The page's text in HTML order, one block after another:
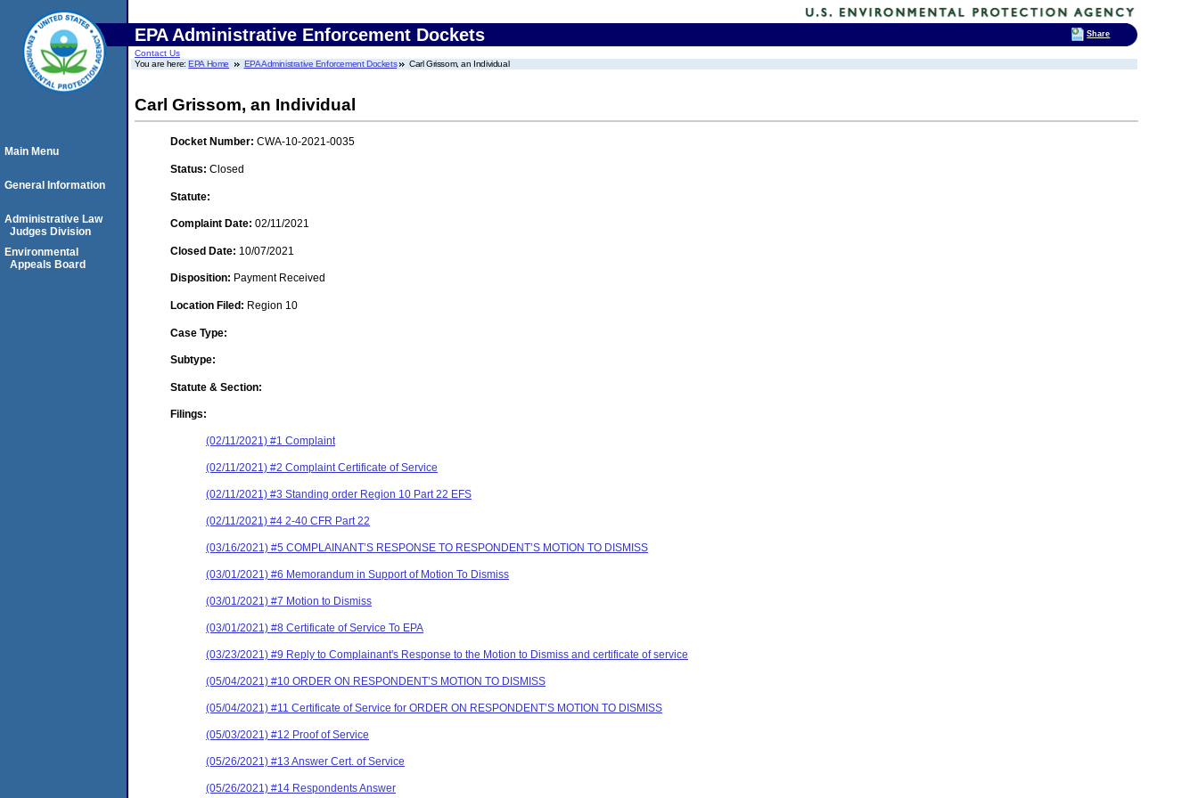
EPA Administrative Enforcement Dockets
Contact Us
You are here:EPA Home EPA Administrative Enforcement Dockets Carl Grissom, an Individual
Carl Grissom, an Individual
Docket Number: CWA-10-2021-0035
Status: Closed
Statute:
Complaint Date: 02/11/2021
Closed Date: 10/07/2021
Disposition: Payment Received
Location Filed: Region 10
Case Type:
Subtype:
Statute & Section:
Filings:
(02/11/2021) #1 Complaint
(02/11/2021) #2 Complaint Certificate of Service
(02/11/2021) #3 Standing order Region 10 Part 22 EFS
(02/11/2021) #4 2-40 CFR Part 22
(03/16/2021) #5 COMPLAINANT’S RESPONSE TO RESPONDENT’S MOTION TO DISMISS
(03/01/2021) #6 Memorandum in Support of Motion To Dismiss
(03/01/2021) #7 Motion to Dismiss
(03/01/2021) #8 Certificate of Service To EPA
(03/23/2021) #9 Reply to Complainant's Response to the Motion to Dismiss and certificate of service
(05/04/2021) #10 ORDER ON RESPONDENT’S MOTION TO DISMISS
(05/04/2021) #11 Certificate of Service for ORDER ON RESPONDENT’S MOTION TO DISMISS
(05/03/2021) #12 Proof of Service
(05/26/2021) #13 Answer Cert. of Service
(05/26/2021) #14 Respondents Answer
Main Menu
General Information
Administrative Law
Judges Division
Environmental
Appeals Board
Share